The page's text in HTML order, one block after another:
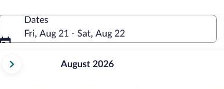
Dates
Fri, Aug 21 - Sat, Aug 22
current
August 2026